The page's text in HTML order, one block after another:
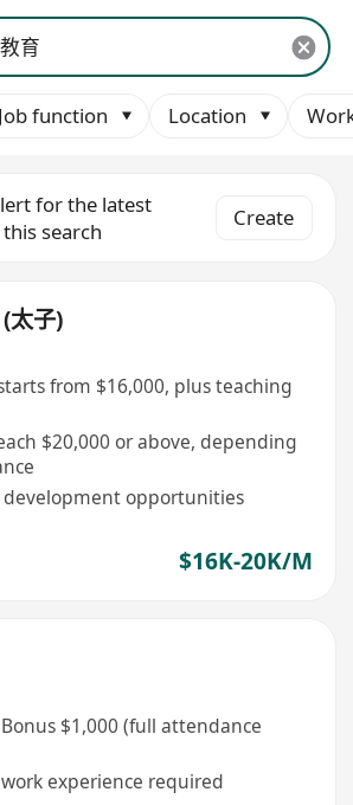
Job function Location
for the latest
search
Create
太子)
from $16,000, plus teaching
$20,000 or above, depending
development opportunities
$16K-20K/M
$1,000 (full attendance
experience required